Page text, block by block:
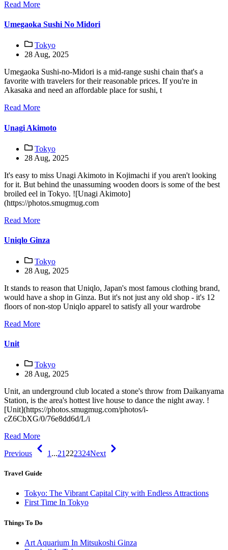
Read More
Umegaoka Sushi No Midori
Tokyo
28 Aug, 2025
Umegaoka Sushi-no-Midori is a mid-range sushi chain that's a
favorite with travelers for their reasonable prices. If you're in
Akasaka and need an affordable place for sushi, t
Read More
Unagi Akimoto
Tokyo
28 Aug, 2025
It's easy to miss Unagi Akimoto in Kojimachi if you aren't looking
for it. But behind the unassuming wooden doors is some of the best
broiled eel in Tokyo. ![Unagi Akimoto]
(https://photos.smugmug.com
Read More
Uniqlo Ginza
Tokyo
28 Aug, 2025
It stands to reason that Uniqlo, Japan's most famous clothing brand,
would have a shop in Ginza. But it's not just any old shop - it's 12
floors of non-stop Uniqlo apparel to satisfy all your wardrobe
Read More
Unit
Tokyo
28 Aug, 2025
Unit, an underground club located a stone's throw from Daikanyama
Station, is the area's hottest live house to dance the night away. !
[Unit](https://photos.smugmug.com/photos/i-
cZ6CbXG/0/76e8dd6d/L/i
Read More
Previous
1 ...21 222324Next
Travel Guide
Tokyo: The Vibrant Capital City with Endless Attractions
First Time In Tokyo
Things To Do
Art Aquarium In Mitsukoshi Ginza